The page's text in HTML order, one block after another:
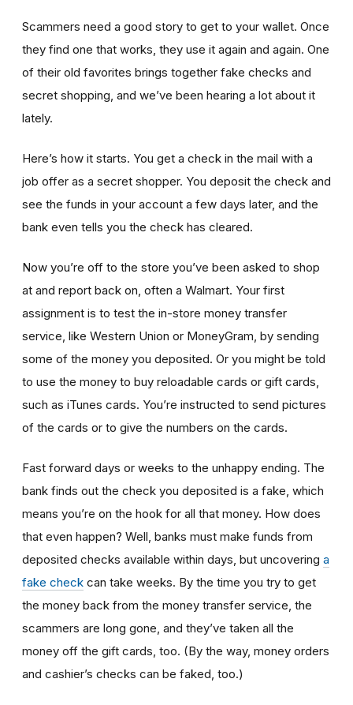
Scammers need a good story to get to your wallet. Once
they find one that works, they use it again and again. One
of their old favorites brings together fake checks and
secret shopping, and we’ve been hearing a lot about it
lately.
Here’s how it starts. You get a check in the mail with a
job offer as a secret shopper. You deposit the check and
see the funds in your account a few days later, and the
bank even tells you the check has cleared.
Now you’re off to the store you’ve been asked to shop
at and report back on, often a Walmart. Your first
assignment is to test the in-store money transfer
service, like Western Union or MoneyGram, by sending
some of the money you deposited. Or you might be told
to use the money to buy reloadable cards or gift cards,
such as iTunes cards. You’re instructed to send pictures
of the cards or to give the numbers on the cards.
Fast forward days or weeks to the unhappy ending. The
bank finds out the check you deposited is a fake, which
means you’re on the hook for all that money. How does
that even happen? Well, banks must make funds from
deposited checks available within days, but uncovering a
fake check can take weeks. By the time you try to get
the money back from the money transfer service, the
scammers are long gone, and they’ve taken all the
money off the gift cards, too. (By the way, money orders
and cashier’s checks can be faked, too.)